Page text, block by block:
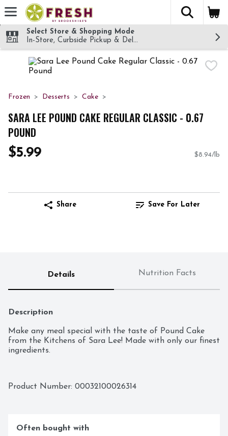
Skip header to page content
The
Select Store & Shopping Mode
In-Store, Curbside Pickup & Delivery!
Frozen Desserts Cake
SARA LEE POUND CAKE REGULAR CLASSIC - 0.67
POUND
$5.99 $8.94/lb
Share Save For Later
Details Nutrition Facts
Description
Make any meal special with the taste of Pound Cake
from the Kitchens of Sara Lee! Made with only our finest
ingredients.
Product Number: 00032100026314
Often bought with